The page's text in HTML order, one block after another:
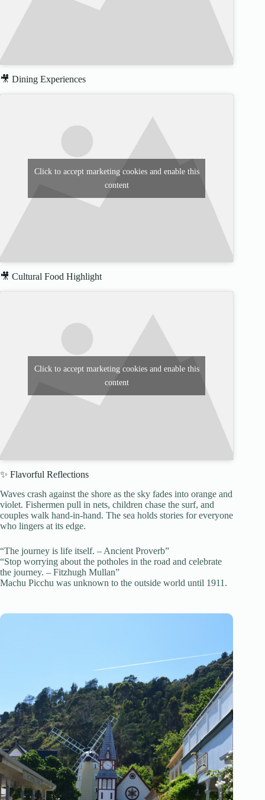
🎥 Dining Experiences
Click to accept marketing cookies and enable this
content
🎥 Cultural Food Highlight
Click to accept marketing cookies and enable this
content
✨ Flavorful Reflections
Waves crash against the shore as the sky fades into orange and
violet. Fishermen pull in nets, children chase the surf, and
couples walk hand-in-hand. The sea holds stories for everyone
who lingers at its edge.
“The journey is life itself. – Ancient Proverb”
“Stop worrying about the potholes in the road and celebrate
the journey. – Fitzhugh Mullan”
Machu Picchu was unknown to the outside world until 1911.